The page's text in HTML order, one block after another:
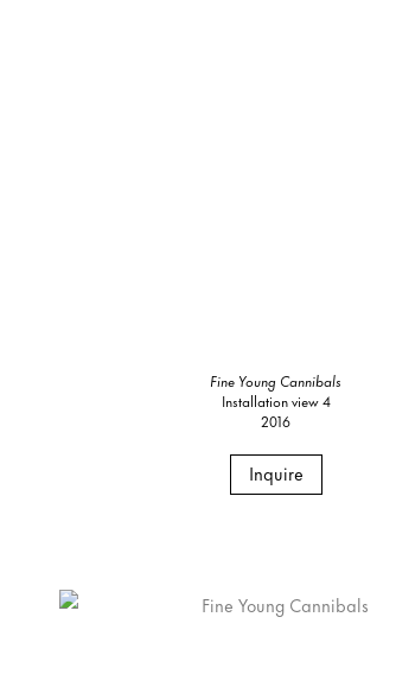
Fine Young Cannibals
Installation view 4
2016
Inquire